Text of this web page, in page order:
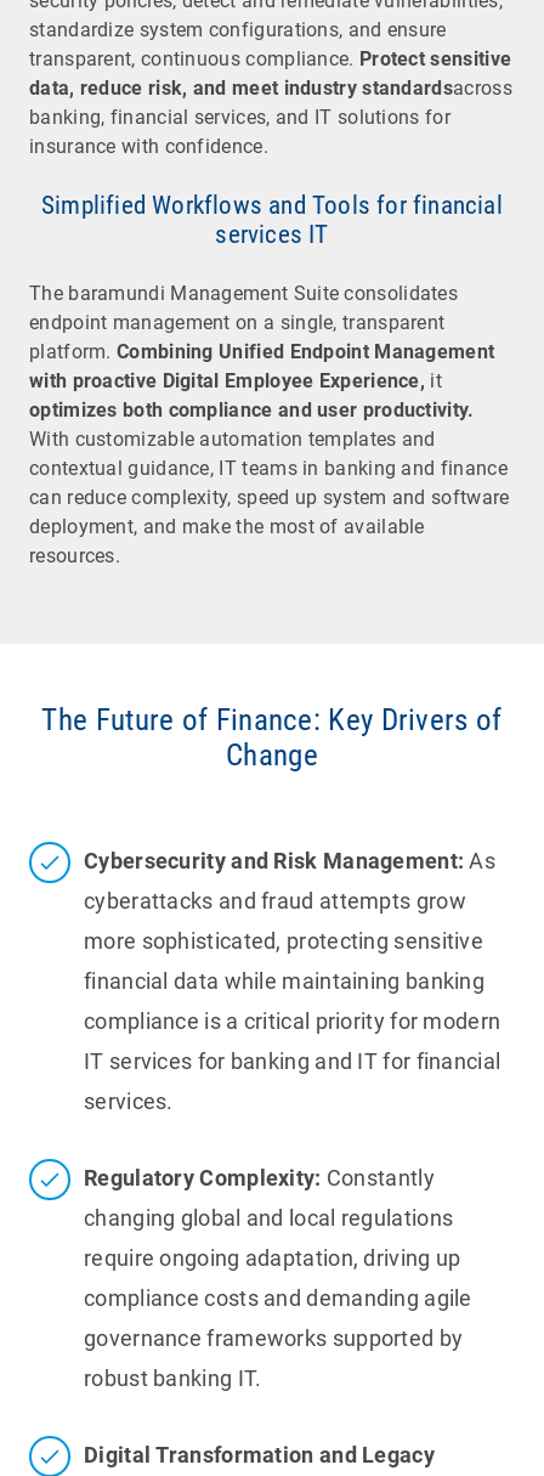
standardize system configurations, and ensure
transparent, continuous compliance. Protect sensitive
data, reduce risk, and meet industry standardsacross
banking, financial services, and IT solutions for
insurance with confidence.
Simplified Workflows and Tools for financial
services IT
The baramundi Management Suite consolidates
endpoint management on a single, transparent
platform.Combining Unified Endpoint Management
with proactive Digital Employee Experience, it
optimizes both compliance and user productivity.
With customizable automation templates and
contextual guidance, IT teams in banking and finance
can reduce complexity, speed up system and software
deployment, and make the most of available
resources.
The Future of Finance: Key Drivers of
Change
Cybersecurity and Risk Management: As
cyberattacks and fraud attempts grow
more sophisticated, protecting sensitive
financial data while maintaining banking
compliance is a critical priority for modern
IT services for banking and IT for financial
services.
Regulatory Complexity: Constantly
changing global and local regulations
require ongoing adaptation, driving up
compliance costs and demanding agile
governance frameworks supported by
robust banking IT.
Digital Transformation and Legacy